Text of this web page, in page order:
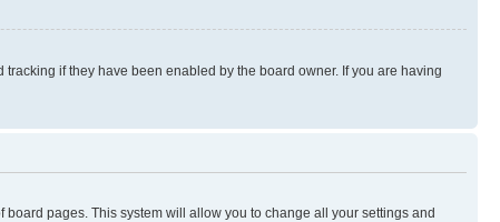
if they have been enabled by the board owner. If you are having
pages. This system will allow you to change all your settings and